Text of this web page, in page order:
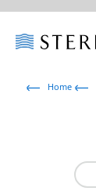
Home